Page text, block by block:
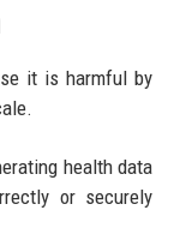
it is harmful by
health data
or securely